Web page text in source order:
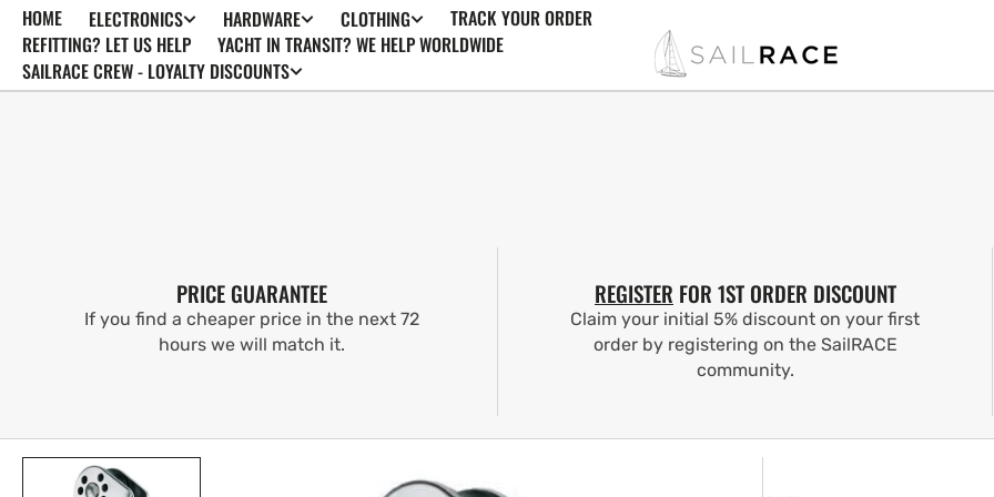
SKIP TO
CONTENT
HOME ELECTRONICS HARDWARE CLOTHING
TRACK YOUR ORDER
REFITTING? LET US HELP
YACHT IN TRANSIT? WE HELP WORLDWIDE
SAILRACE CREW - LOYALTY DISCOUNTS
PRICE GUARANTEE
If you find a cheaper price in the next 72
hours we will match it.
REGISTER FOR 1ST ORDER DISCOUNT
Claim your initial 5% discount on your first
order by registering on the SailRACE
community.